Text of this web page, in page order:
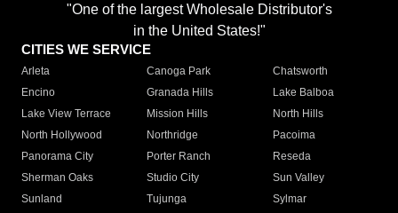
"One of the largest Wholesale Distributor's
in the United States!"
CITIES WE SERVICE
Arleta Canoga Park
Chatsworth
Encino
Granada Hills
Lake Balboa
Lake View Terrace
Mission Hills
North Hills
North Hollywood
Northridge
Pacoima
Panorama City
Porter Ranch
Reseda
Sherman Oaks
Studio City
Sun Valley
Sunland
Tujunga
Sylmar